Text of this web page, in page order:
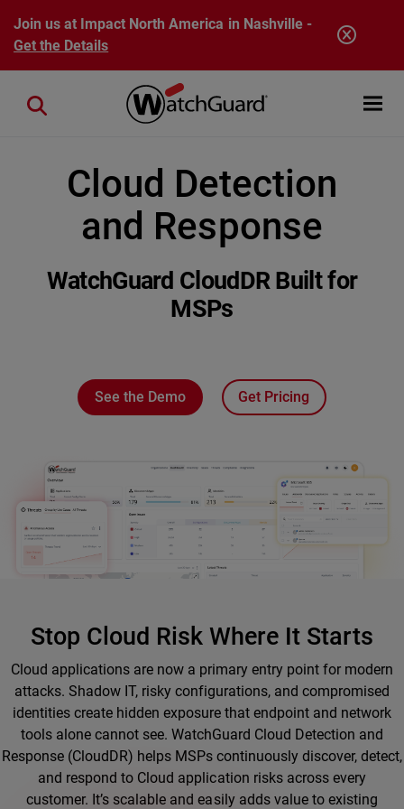
Skip to main content
Join us at Impact North America in Nashville -
Get the Details
Open
Close search
Cloud Detection
and Response
WatchGuard CloudDR Built for
MSPs
See the Demo Get Pricing
Stop Cloud Risk Where It Starts
Cloud applications are now a primary entry point for modern
attacks. Shadow IT, risky configurations, and compromised
identities create hidden exposure that endpoint and network
tools alone cannot see. WatchGuard Cloud Detection and
Response (CloudDR) helps MSPs continuously discover, detect,
and respond to Cloud application risks across every
customer. It’s scalable and easily adds value to existing